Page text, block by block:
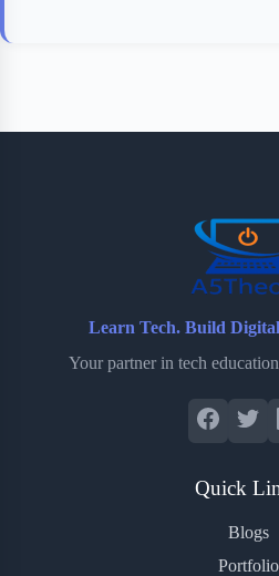
Learn Tech. Build
Your partner in tech
Quick
Blogs
Portfolio